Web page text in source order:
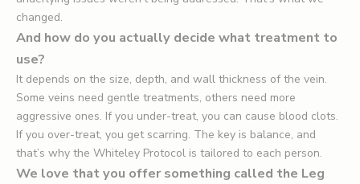
changed.
And how do you actually decide what treatment to
use?
It depends on the size, depth, and wall thickness of the vein.
Some veins need gentle treatments, others need more
aggressive ones. If you under-treat, you can cause blood clots.
If you over-treat, you get scarring. The key is balance, and
that’s why the Whiteley Protocol is tailored to each person.
We love that you offer something called the Leg